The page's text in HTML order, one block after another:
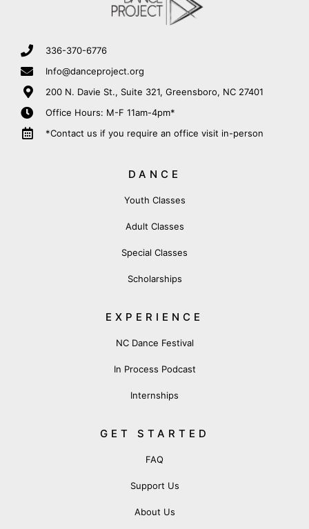
336-370-6776
Info@danceproject.org
200 N. Davie St., Suite 321, Greensboro, NC 27401
Office Hours: M-F 11am-4pm*
*Contact us if you require an office visit in-person
DANCE
Youth Classes
Adult Classes
Special Classes
Scholarships
EXPERIENCE
NC Dance Festival
In Process Podcast
Internships
GET STARTED
FAQ
Support Us
About Us